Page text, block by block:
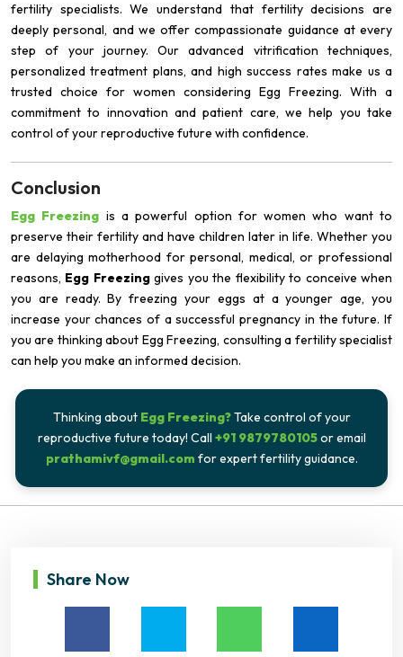
fertility specialists. We understand that fertility decisions are
deeply personal, and we offer compassionate guidance at every
step of your journey. Our advanced vitrification techniques,
personalized treatment plans, and high success rates make us a
trusted choice for women considering Egg Freezing. With a
commitment to innovation and patient care, we help you take
control of your reproductive future with confidence.
Conclusion
Egg Freezing is a powerful option for women who want to
preserve their fertility and have children later in life. Whether you
are delaying motherhood for personal, medical, or professional
reasons, Egg Freezinggives you the flexibility to conceive when
you are ready. By freezing your eggs at a younger age, you
increase your chances of a successful pregnancy in the future. If
you are thinking about Egg Freezing, consulting a fertility specialist
can help you make an informed decision.
Thinking about Egg Freezing?Take control of your
reproductive future today! Call +91 9879780105or email
prathamivf@gmail.com for expert fertility guidance.
Share Now